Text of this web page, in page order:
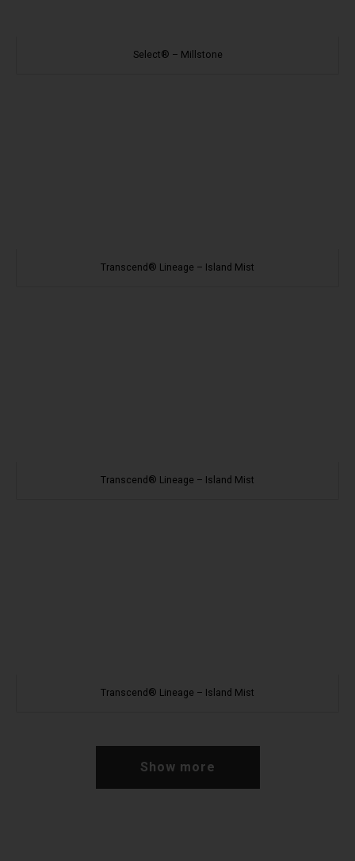
Select® – Millstone
Transcend® Lineage – Island Mist
Transcend® Lineage – Island Mist
Transcend® Lineage – Island Mist
Show more